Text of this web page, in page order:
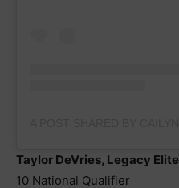
Taylor DeVries, Legacy Elite
10 National Qualifier